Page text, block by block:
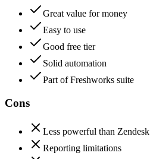
Great value for money
Easy to use
Good free tier
Solid automation
Part of Freshworks suite
Cons
Less powerful than Zendesk
Reporting limitations